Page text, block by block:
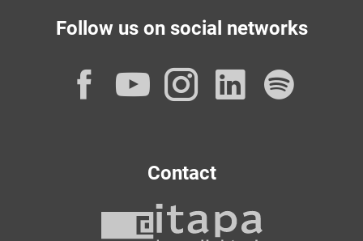
Follow us on social networks
Facebook
YouTube
Instagram
Contact